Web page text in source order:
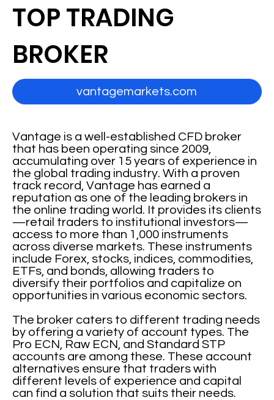
Vantage is a well-established CFD broker
that has been operating since 2009,
accumulating over 15 years of experience in
the global trading industry. With a proven
track record, Vantage has earned a
reputation as one of the leading brokers in
the online trading world. It provides its clients
—retail traders to institutional investors—
access to more than 1,000 instruments
across diverse markets. These instruments
include Forex, stocks, indices, commodities,
ETFs, and bonds, allowing traders to
diversify their portfolios and capitalize on
opportunities in various economic sectors.
The broker caters to different trading needs
by offering a variety of account types. The
Pro ECN, Raw ECN, and Standard STP
accounts are among these. These account
alternatives ensure that traders with
different levels of experience and capital
can find a solution that suits their needs.
TOP TRADING
BROKER
vantagemarkets.com